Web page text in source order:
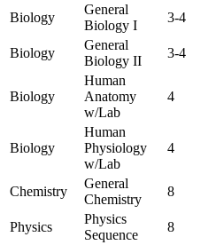
Biology
General
Biology I
3-4
Biology
General
Biology II
3-4
Biology
Human
Anatomy
w/Lab
4
Biology
Human
Physiology
w/Lab
4
Chemistry
General
Chemistry
8
Physics
Physics
Sequence
8